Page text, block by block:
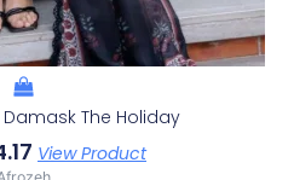
The Holiday
View Product